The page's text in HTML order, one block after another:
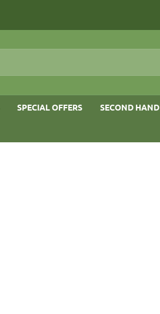
SPECIAL OFFERS SECOND HAND